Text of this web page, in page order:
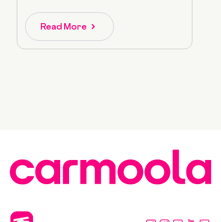
Read More